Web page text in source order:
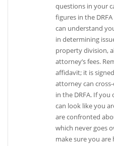
questions in your
figures in the
can understand
in determining
property division,
attorney’s fees.
affidavit; it is
attorney can
in the DRFA. If
can look like you
are confronted
which never goes
make sure you are